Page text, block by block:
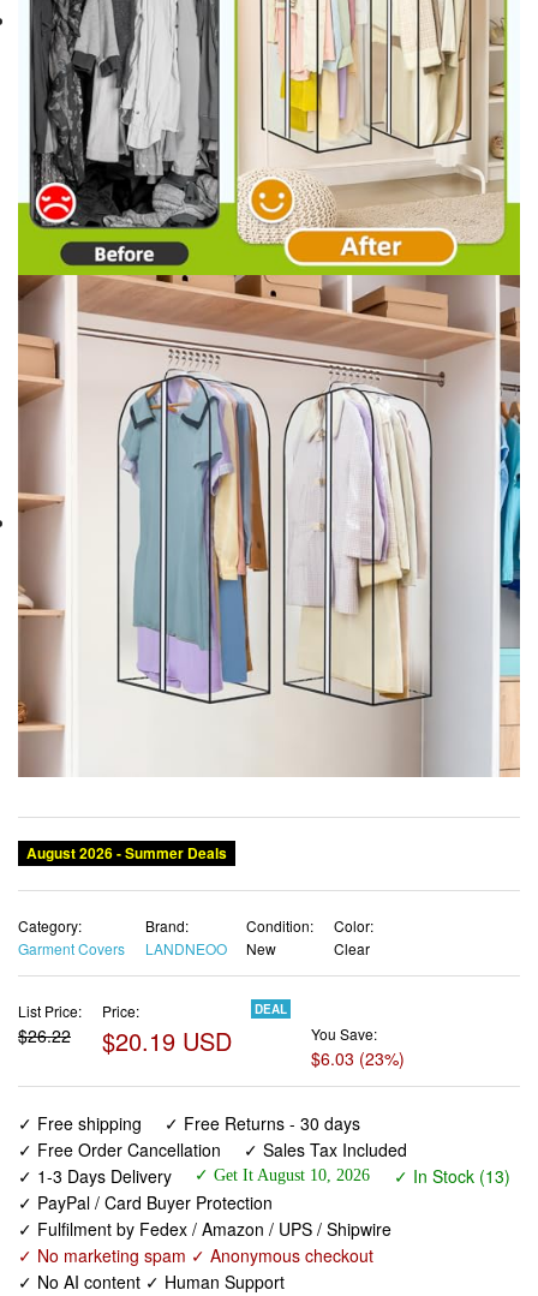
August 2026 - Summer Deals
Category:
Garment Covers
Brand:
LANDNEOO
Condition:
New
Color:
Clear
List Price:
$26.22
Price:
$20.19 USD
DEAL
You Save:
$6.03 (23%)
✓ Free shipping
✓ Free Returns - 30 days
✓ Free Order Cancellation
✓ Sales Tax Included
✓ 1-3 Days Delivery
✓ Get It August 10, 2026
✓ In Stock (13)
✓ PayPal / Card Buyer Protection
✓ Fulfilment by Fedex / Amazon / UPS / Shipwire
✓ No marketing spam ✓ Anonymous checkout
✓ No AI content ✓ Human Support